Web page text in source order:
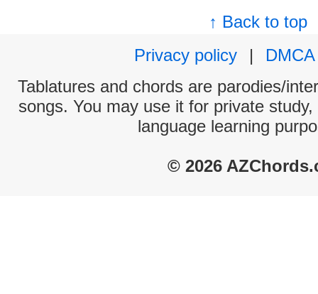
↑ Back to top
Privacy policy
|
DMCA
Tablatures and chords are parodies/
songs. You may use it for private
language learning
© 2026